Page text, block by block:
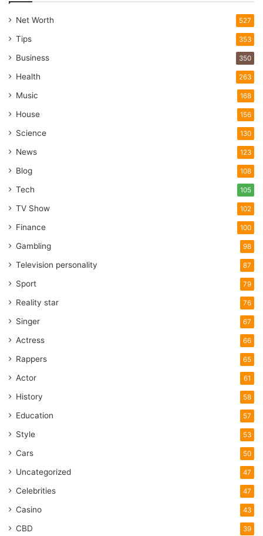
Net Worth 527
Tips 353
Business 350
Health 263
Music 168
House 156
Science 130
News 123
Blog 108
Tech 105
TV Show 102
Finance 100
Gambling 98
Television personality 87
Sport 79
Reality star 76
Singer 67
Actress 66
Rappers 65
Actor 61
History 58
Education 57
Style 53
Cars 50
Uncategorized 47
Celebrities 47
Casino 43
CBD 39